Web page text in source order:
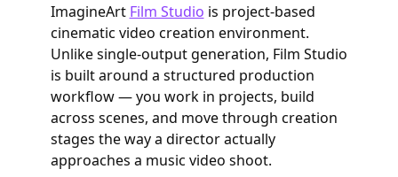
ImagineArt Film Studio is project-based
cinematic video creation environment.
Unlike single-output generation, Film Studio
is built around a structured production
workflow — you work in projects, build
across scenes, and move through creation
stages the way a director actually
approaches a music video shoot.